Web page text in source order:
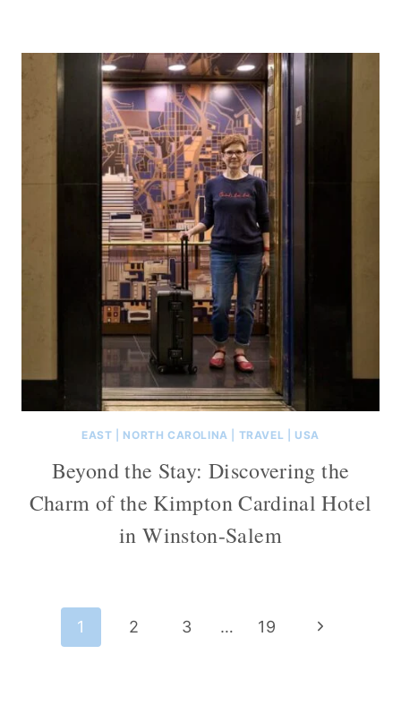
EAST NORTH CAROLINA TRAVEL USA
Beyond the Stay: Discovering the
Charm of the Kimpton Cardinal Hotel
in Winston-Salem
1 2 3 … 19
Next